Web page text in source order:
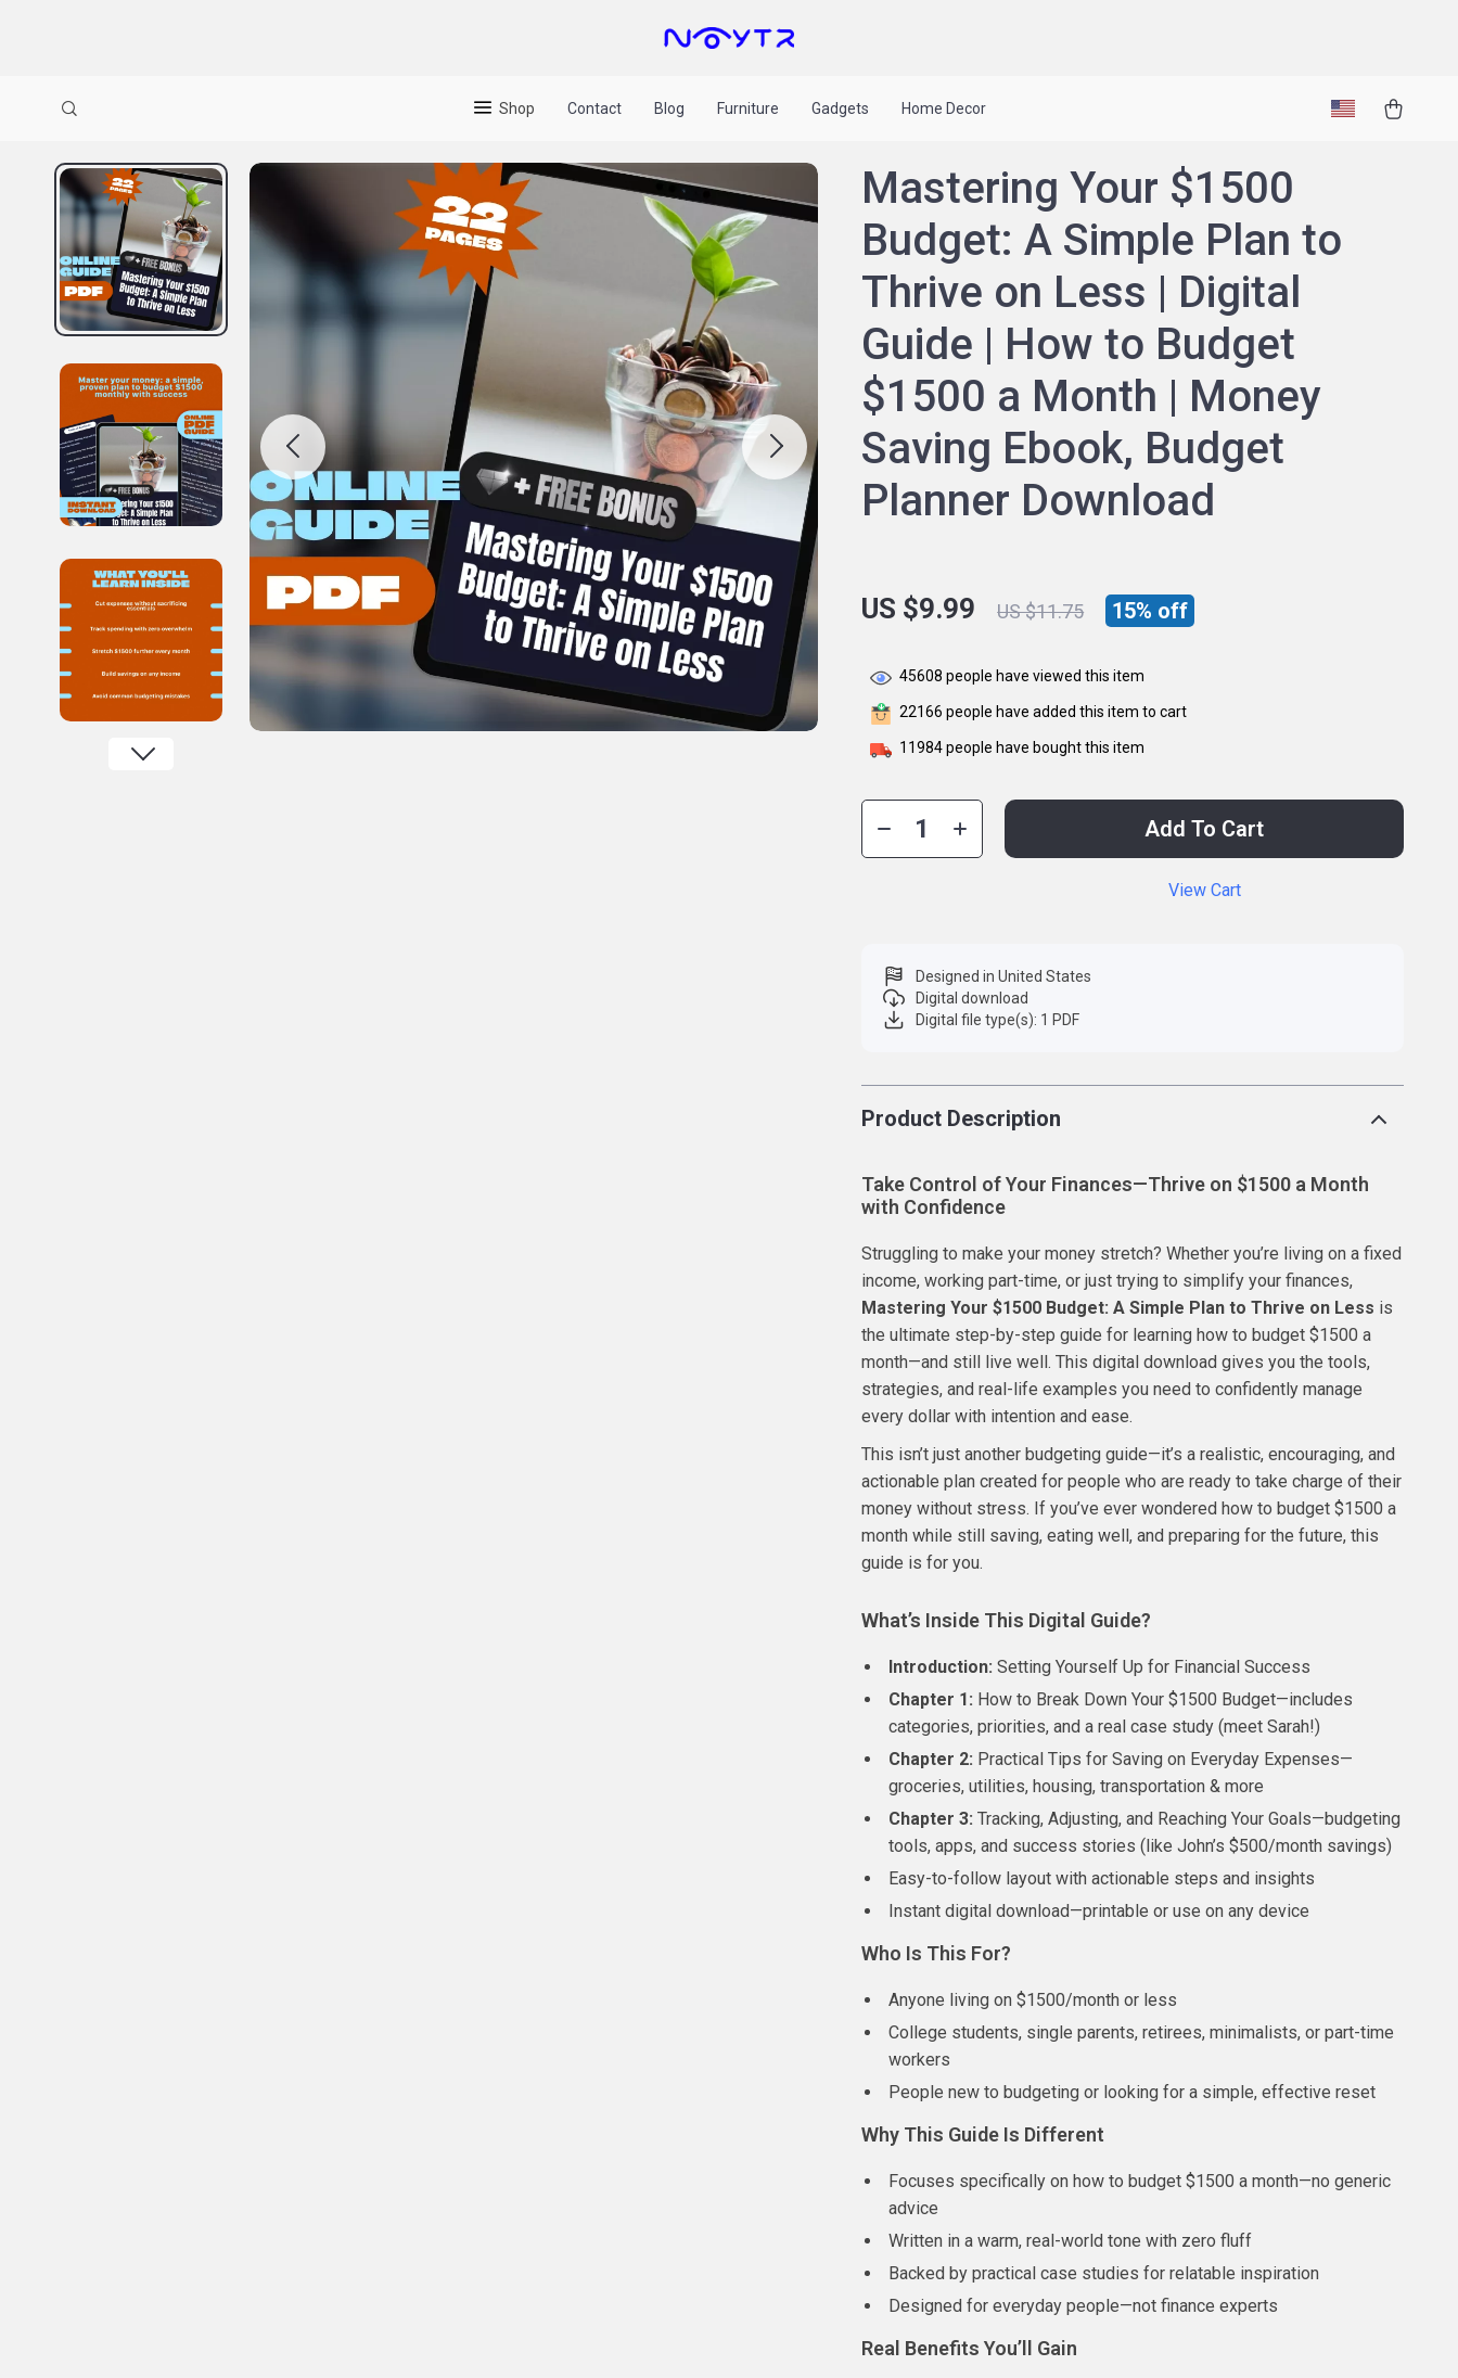
Shop Contact Blog Furniture Gadgets Home Decor
Mastering Your $1500
Budget: A Simple Plan to
Thrive on Less | Digital
Guide | How to Budget
$1500 a Month | Money
Saving Ebook, Budget
Planner Download
US $9.99 US $11.75 15% off
45608 people have viewed this item
22166 people have added this item to cart
11984people have bought this item
Add To Cart
View Cart
Designed in United States
Digital download
Digital file type(s): 1 PDF
Product Description
Take Control of Your Finances—Thrive on $1500 a Month
with Confidence
Struggling to make your money stretch? Whether you’re living on a fixed
income, working part-time, or just trying to simplify your finances,
Mastering Your $1500 Budget: A Simple Plan to Thrive on Less is
the ultimate step-by-step guide for learning how to budget $1500 a
month—and still live well. This digital download gives you the tools,
strategies, and real-life examples you need to confidently manage
every dollar with intention and ease.
This isn’t just another budgeting guide—it’s a realistic, encouraging, and
actionable plan created for people who are ready to take charge of their
money without stress. If you’ve ever wondered how to budget $1500 a
month while still saving, eating well, and preparing for the future, this
guide is for you.
What’s Inside This Digital Guide?
Introduction: Setting Yourself Up for Financial Success
Chapter 1: How to Break Down Your $1500 Budget—includes
categories, priorities, and a real case study (meet Sarah!)
Chapter 2: Practical Tips for Saving on Everyday Expenses—
groceries, utilities, housing, transportation & more
Chapter 3: Tracking, Adjusting, and Reaching Your Goals—budgeting
tools, apps, and success stories (like John’s $500/month savings)
Easy-to-follow layout with actionable steps and insights
Instant digital download—printable or use on any device
Who Is This For?
Anyone living on $1500/month or less
College students, single parents, retirees, minimalists, or part-time
workers
People new to budgeting or looking for a simple, effective reset
Why This Guide Is Different
Focuses specifically on how to budget $1500 a month—no generic
advice
Written in a warm, real-world tone with zero fluff
Backed by practical case studies for relatable inspiration
Designed for everyday people—not finance experts
Real Benefits You’ll Gain